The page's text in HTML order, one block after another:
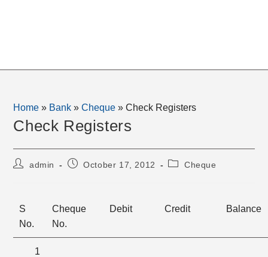
Home » Bank »Cheque »Check Registers
Check Registers
Postadmin
PostOctober 17, 2012
PostCheque
S
No.
Cheque
No.
Debit Credit Balance
1